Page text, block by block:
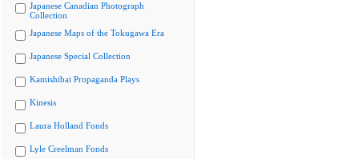
Japanese Canadian Photograph
Collection
Japanese Maps of the Tokugawa Era
Japanese Special Collection
Kamishibai Propaganda Plays
Kinesis
Laura Holland Fonds
Lyle Creelman Fonds